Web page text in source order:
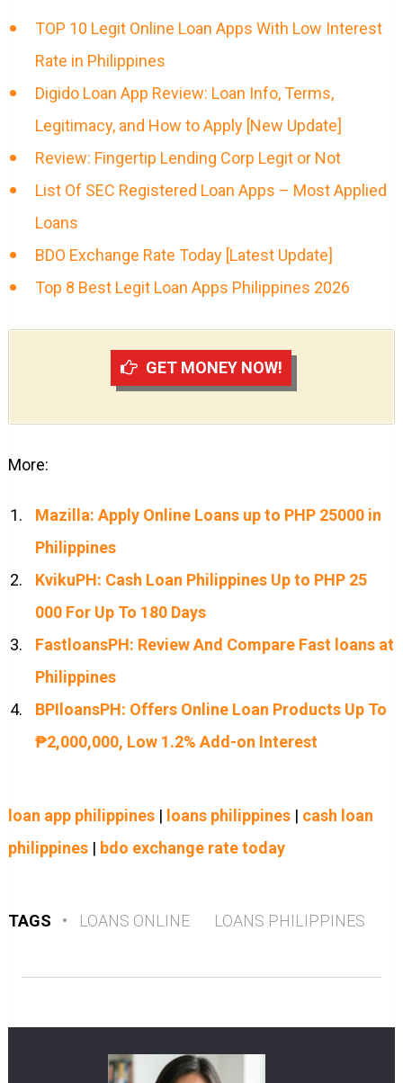
TOP 10 Legit Online Loan Apps With Low Interest
Rate in Philippines
Digido Loan App Review: Loan Info, Terms,
Legitimacy, and How to Apply [New Update]
Review: Fingertip Lending Corp Legit or Not
List Of SEC Registered Loan Apps – Most Applied
Loans
BDO Exchange Rate Today [Latest Update]
Top 8 Best Legit Loan Apps Philippines 2026
GET MONEY NOW!
More:
Mazilla: Apply Online Loans up to PHP 25000 in
Philippines
KvikuPH: Cash Loan Philippines Up to PHP 25
000 For Up To 180 Days
FastloansPH: Review And Compare Fast loans at
Philippines
BPIloansPH: Offers Online Loan Products Up To
₱2,000,000, Low 1.2% Add-on Interest
loan app philippines| loans philippines| cash loan
philippines| bdo exchange rate today
TAGS • LOANS ONLINE LOANS PHILIPPINES